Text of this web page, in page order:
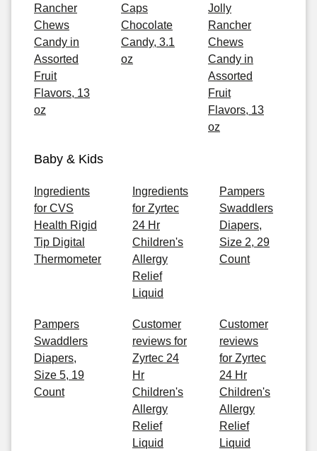
Rancher
Chews
Candy in
Assorted
Fruit
Flavors, 13
oz
Caps
Chocolate
Candy, 3.1
oz
Jolly
Rancher
Chews
Candy in
Assorted
Fruit
Flavors, 13
oz
Baby & Kids
Ingredients
for CVS
Health Rigid
Tip Digital
Thermometer
Ingredients
for Zyrtec
24 Hr
Children's
Allergy
Relief
Liquid
Pampers
Swaddlers
Diapers,
Size 2, 29
Count
Pampers
Swaddlers
Diapers,
Size 5, 19
Count
Customer
reviews for
Zyrtec 24
Hr
Children's
Allergy
Relief
Liquid
Customer
reviews
for Zyrtec
24 Hr
Children's
Allergy
Relief
Liquid